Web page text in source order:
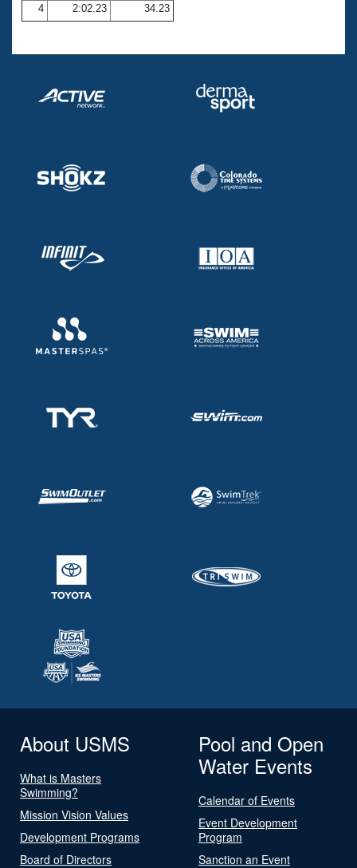
Volunteer Central
Adult Learn-To-Swim Central
4
2:02.23 34.23
About USMS
What is Masters
Swimming?
Mission Vision Values
Development Programs
Board of Directors
Pool and Open
Water Events
Calendar of Events
Event Development
Program
Sanction an Event